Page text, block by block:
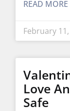
READ MORE
February
Love
Safe